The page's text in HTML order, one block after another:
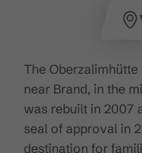
The
near Brand, in the
was rebuilt in 2007
seal of approval in
destination for